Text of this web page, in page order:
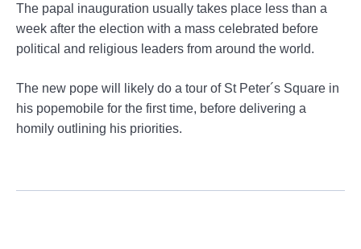
The papal inauguration usually takes place less than a
week after the election with a mass celebrated before
political and religious leaders from around the world.
The new pope will likely do a tour of St Peter´s Square in
his popemobile for the first time, before delivering a
homily outlining his priorities.